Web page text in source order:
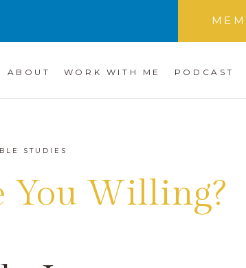
ABOUT WORK WITH ME PODCAST
You Willing?
STUDIES